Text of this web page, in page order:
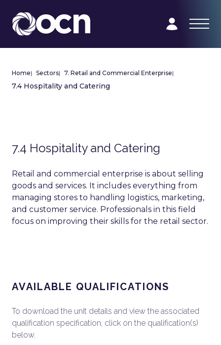
Home| Sectors| 7. Retail and Commercial Enterprise|
7.4 Hospitality and Catering
7.4 Hospitality and Catering
Retail and commercial enterprise is about selling
goods and services. It includes everything from
managing stores to handling logistics, marketing,
and customer service. Professionals in this field
focus on improving their skills for the retail sector.
AVAILABLE QUALIFICATIONS
To download the unit details and view the associated
qualification specification, click on the qualification(s)
below.